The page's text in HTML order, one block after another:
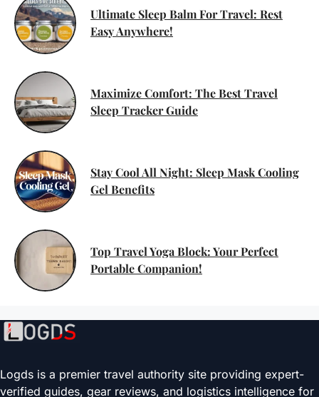
Ultimate Sleep Balm For Travel: Rest
Easy Anywhere!
Maximize Comfort: The Best Travel
Sleep Tracker Guide
Stay Cool All Night: Sleep Mask Cooling
Gel Benefits
Top Travel Yoga Block: Your Perfect
Portable Companion!
Logds is a premier travel authority site providing expert-
verified guides, gear reviews, and logistics intelligence for